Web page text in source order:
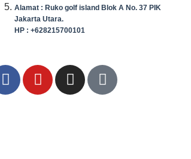
Alamat : Ruko golf island Blok A No. 37 PIK
Jakarta Utara.
HP : +628215700101